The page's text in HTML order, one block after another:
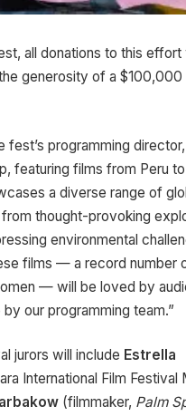
all donations to this effort
generosity of a $100,000
fest’s programming
featuring films from Peru to
a diverse range of
thought-provoking
environmental
films — a record number
— will be loved by
our programming team.”
jurors will include Estrella
International Film Festival
(filmmaker, Palm